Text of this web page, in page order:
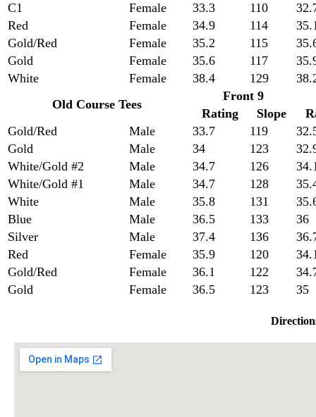
C1
Female 33.3 110
Red
Female 34.9 114
Gold/Red
Female 35.2 115
Gold
Female 35.6 117
White
Female 38.4 129
Old Course Tees
Front 9
Rating
Slope
Gold/Red
Male 33.7 119
Gold
Male 34 123
White/Gold #2
Male 34.7 126
White/Gold #1
Male 34.7 128
White
Male 35.8 131
Blue
Male 36.5 133
36
Silver
Male 37.4 136
Red
Female 35.9 120
Gold/Red
Female 36.1 122
Gold
Female 36.5 123 35